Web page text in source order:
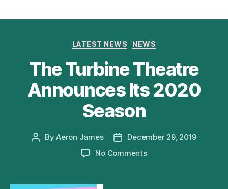
Categories
LATEST NEWS NEWS
The Turbine Theatre
Announces Its 2020
Season
PostByAeron James
PostDecember 29, 2019
No Commentson